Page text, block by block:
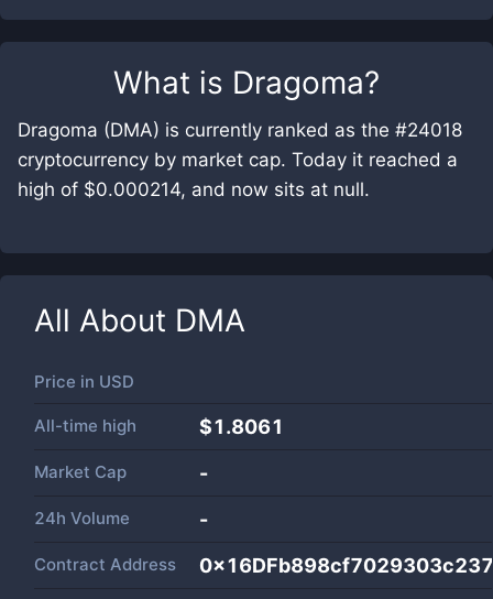
What is Dragoma?
Dragoma (DMA) is currently ranked as the #24018
cryptocurrency by market cap. Today it reached a
high of $0.000214, and now sits at null.
All About DMA
Price in USD
All-time high $1.8061
Market Cap -
24h Volume -
Contract Address